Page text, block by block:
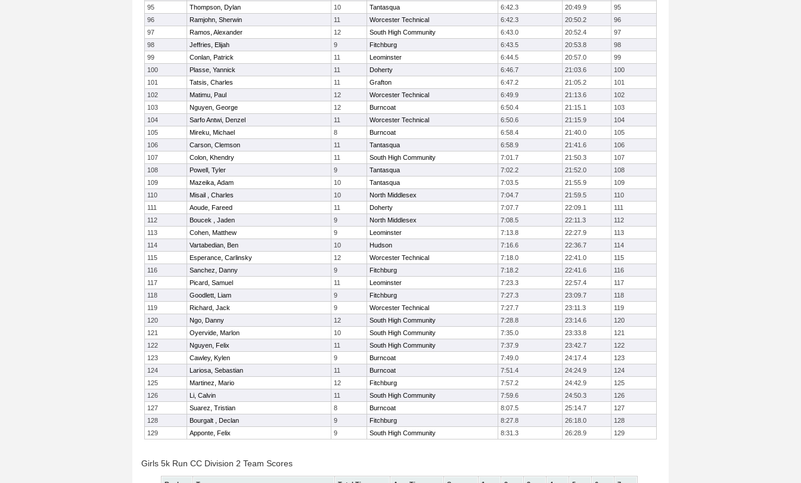
95
Thompson, Dylan 10 Tantasqua 6:42.3 20:49.9
95
96
Ramjohn, Sherwin 11 Worcester Technical 6:42.3 20:50.2
96
97
Ramos, Alexander 12 South High Community 6:43.0 20:52.4
97
98
Jeffries, Elijah 9 Fitchburg 6:43.5 20:53.8
98
99
Conlan, Patrick 11 Leominster 6:44.5 20:57.0
99
100
Plasse, Yannick 11 Doherty 6:46.7 21:03.6
100
101
Tatsis, Charles 11 Grafton 6:47.2 21:05.2
101
102
Matimu, Paul 12 Worcester Technical 6:49.9 21:13.6
102
103
Nguyen, George 12 Burncoat 6:50.4 21:15.1
103
104
Sarfo Antwi, Denzel 11 Worcester Technical 6:50.6 21:15.9
104
105
Mireku, Michael 8 Burncoat 6:58.4 21:40.0
105
106
Carson, Clemson 11 Tantasqua 6:58.9 21:41.6
106
107
Colon, Khendry 11 South High Community 7:01.7 21:50.3
107
108
Powell, Tyler 9 Tantasqua 7:02.2 21:52.0
108
109
Mazeika, Adam 10 Tantasqua 7:03.5 21:55.9
109
110
Misail , Charles 10 North Middlesex 7:04.7 21:59.5
110
111
Aoude, Fareed 11 Doherty 7:07.7 22:09.1
111
112
Boucek , Jaden 9 North Middlesex 7:08.5 22:11.3
112
113
Cohen, Matthew 9 Leominster 7:13.8 22:27.9
113
114
Vartabedian, Ben 10 Hudson 7:16.6 22:36.7
114
115
Esperance, Carlinsky 12 Worcester Technical 7:18.0 22:41.0
115
116
Sanchez, Danny 9 Fitchburg 7:18.2 22:41.6
116
117
Picard, Samuel 11 Leominster 7:23.3 22:57.4
117
118
Goodlett, Liam 9 Fitchburg 7:27.3 23:09.7
118
119
Richard, Jack 9 Worcester Technical 7:27.7 23:11.3
119
120
Ngo, Danny 12 South High Community 7:28.8 23:14.6
120
121
Oyervide, Marlon 10 South High Community 7:35.0 23:33.8
121
122
Nguyen, Felix 11 South High Community 7:37.9 23:42.7
122
123
Cawley, Kylen 9 Burncoat 7:49.0 24:17.4
123
124
Lariosa, Sebastian 11 Burncoat 7:51.4 24:24.9
124
125
Martinez, Mario 12 Fitchburg 7:57.2 24:42.9
125
126
Li, Calvin 11 South High Community 7:59.6 24:50.3
126
127
Suarez, Tristian 8 Burncoat 8:07.5 25:14.7
127
128
Bourgalt , Declan 9 Fitchburg 8:27.8 26:18.0
128
129
Apponte, Felix 9 South High Community 8:31.3 26:28.9 129
Girls 5k Run CC Division 2 Team Scores